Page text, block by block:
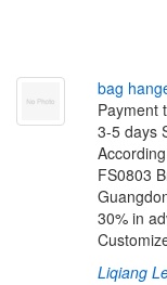
bag hang
Payment
3-5 days
FS0803
30% in
Liqiang